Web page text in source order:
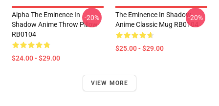
Alpha The Eminence In
Shadow Anime Throw Pillow
RB0104
$24.00 - $29.00
-20%
The Eminence In Shadow
Anime Classic Mug RB0104
$25.00 - $29.00
-20%
VIEW MORE